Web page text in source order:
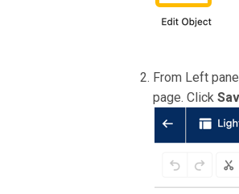
From Left
page. Click